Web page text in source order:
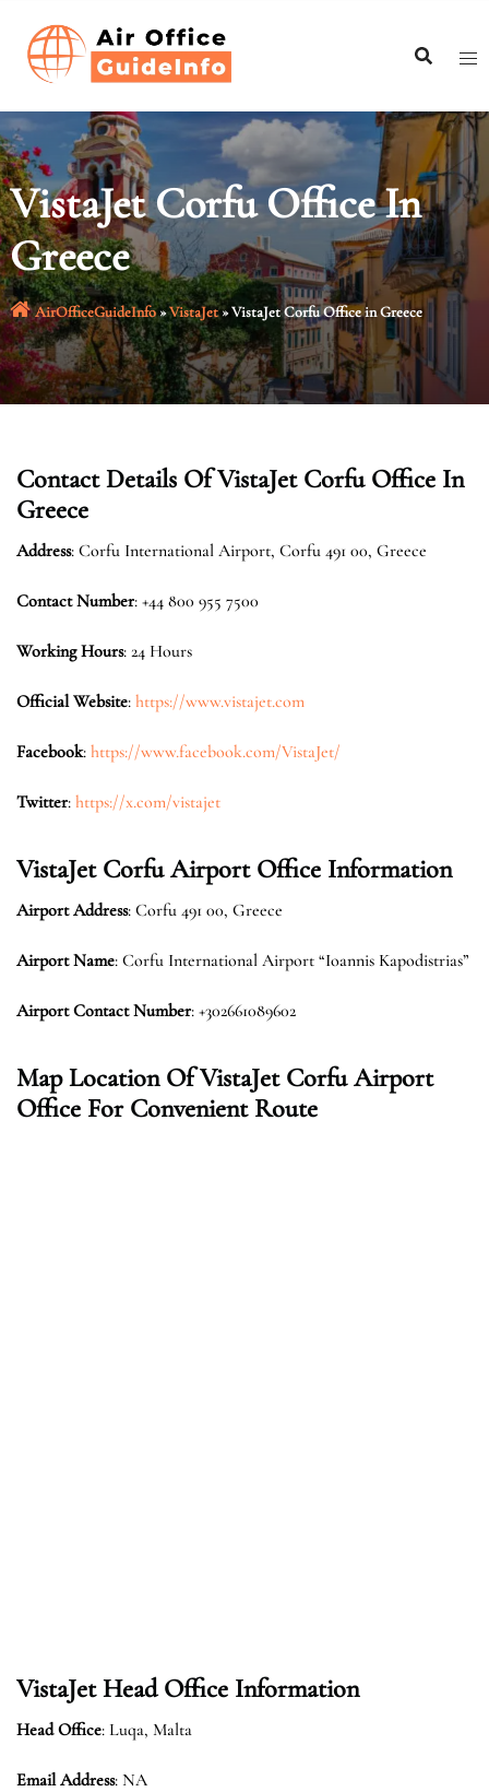
content
VistaJet Corfu Office In
Greece
AirOfficeGuideInfo»VistaJet»VistaJet Corfu Office in Greece
Contact Details Of VistaJet Corfu Office In
Greece
Address: Corfu International Airport, Corfu 491 00, Greece
Contact Number: +44 800 955 7500
Working Hours: 24 Hours
Official Website: https://www.vistajet.com
Facebook: https://www.facebook.com/VistaJet/
Twitter: https://x.com/vistajet
VistaJet Corfu Airport Office Information
Airport Address: Corfu 491 00, Greece
Airport Name: Corfu International Airport “Ioannis Kapodistrias”
Airport Contact Number: +302661089602
Map Location Of VistaJet Corfu Airport
Office For Convenient Route
VistaJet Head Office Information
Head Office: Luqa, Malta
Email Address: NA